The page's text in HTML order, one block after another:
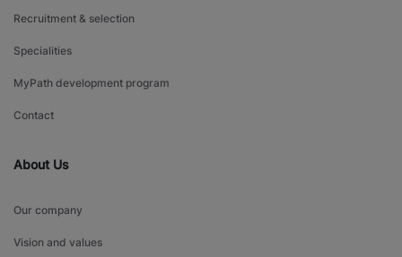
Recruitment & selection
Specialities
MyPath development program
Contact
About Us
Our company
Vision and values